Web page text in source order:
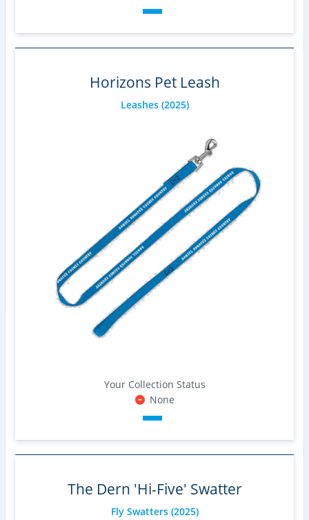
Horizons Pet Leash
Leashes(2025)
Your Collection Status
None
The Dern 'Hi-Five' Swatter
Fly Swatters(2025)